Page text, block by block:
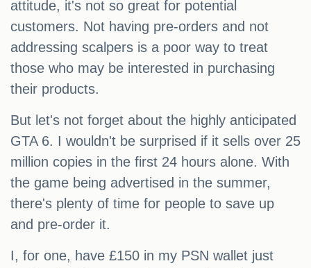
attitude, it's not so great for potential
customers. Not having pre-orders and not
addressing scalpers is a poor way to treat
those who may be interested in purchasing
their products.
But let's not forget about the highly anticipated
GTA 6. I wouldn't be surprised if it sells over 25
million copies in the first 24 hours alone. With
the game being advertised in the summer,
there's plenty of time for people to save up
and pre-order it.
I, for one, have £150 in my PSN wallet just